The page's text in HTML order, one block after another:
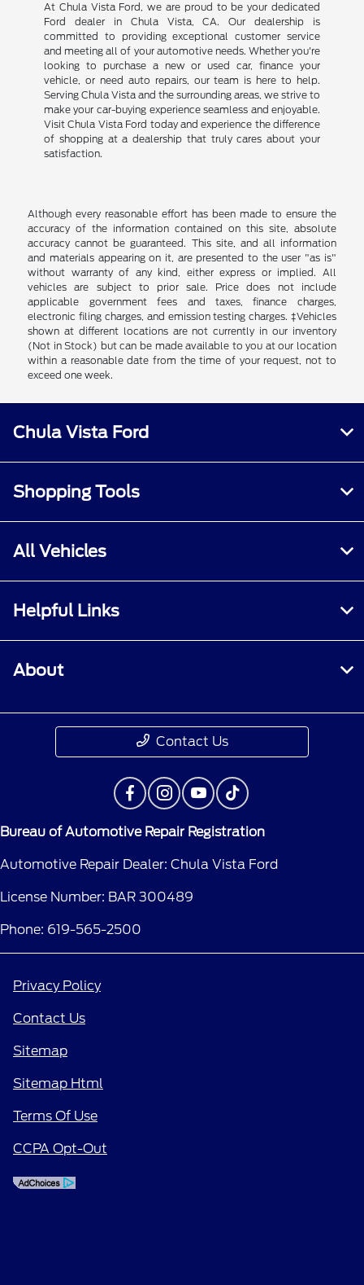
At Chula Vista Ford, we are proud to be your dedicated
Ford dealer in Chula Vista, CA. Our dealership is
committed to providing exceptional customer service
and meeting all of your automotive needs. Whether you're
looking to purchase a new or used car, finance your
vehicle, or need auto repairs, our team is here to help.
Serving Chula Vista and the surrounding areas, we strive to
make your car-buying experience seamless and enjoyable.
Visit Chula Vista Ford today and experience the difference
of shopping at a dealership that truly cares about your
satisfaction.
Although every reasonable effort has been made to ensure the
accuracy of the information contained on this site, absolute
accuracy cannot be guaranteed. This site, and all information
and materials appearing on it, are presented to the user "as is"
without warranty of any kind, either express or implied. All
vehicles are subject to prior sale. Price does not include
applicable government fees and taxes, finance charges,
electronic filing charges, and emission testing charges. ‡Vehicles
shown at different locations are not currently in our inventory
(Not in Stock) but can be made available to you at our location
within a reasonable date from the time of your request, not to
exceed one week.
Chula Vista Ford
Shopping Tools
All Vehicles
Helpful Links
About
Contact Us
Bureau of Automotive Repair Registration
Automotive Repair Dealer: Chula Vista Ford
License Number: BAR 300489
Phone: 619-565-2500
Privacy Policy
Contact Us
Sitemap
Sitemap Html
Terms Of Use
CCPA Opt-Out